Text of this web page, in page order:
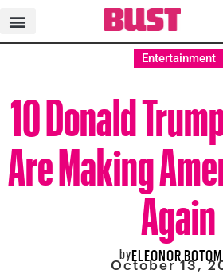
Entertainment
10 Donald
Are Making
Again
byELEONOR
October 13,